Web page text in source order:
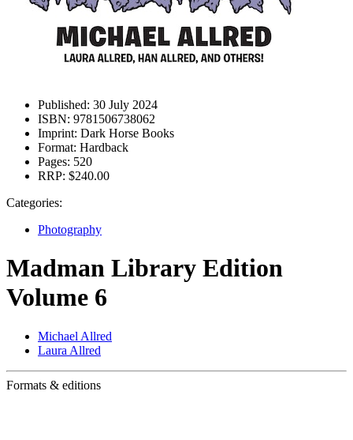
Published: 30 July 2024
ISBN: 9781506738062
Imprint: Dark Horse Books
Format: Hardback
Pages: 520
RRP: $240.00
Categories:
Photography
Madman Library Edition
Volume 6
Michael Allred
Laura Allred
Formats & editions